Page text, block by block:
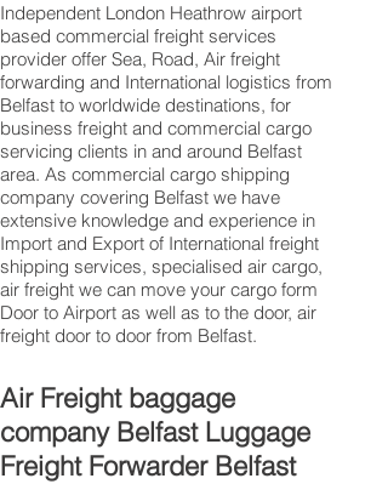
Independent London Heathrow airport
based commercial freight services
provider offer Sea, Road, Air freight
forwarding and International logistics from
Belfast to worldwide destinations, for
business freight and commercial cargo
servicing clients in and around Belfast
area. As commercial cargo shipping
company covering Belfast we have
extensive knowledge and experience in
Import and Export of International freight
shipping services, specialised air cargo,
air freight we can move your cargo form
Door to Airport as well as to the door, air
freight door to door from Belfast.
Air Freight baggage
company Belfast Luggage
Freight Forwarder Belfast